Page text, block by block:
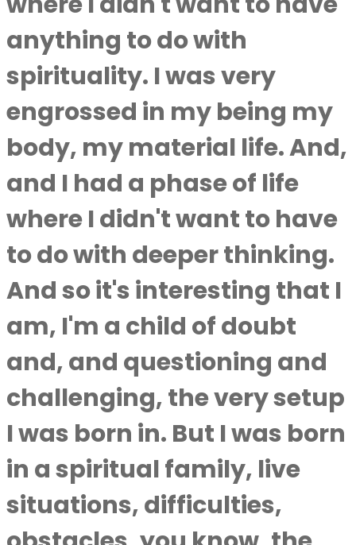
anything to do with
spirituality. I was very
engrossed in my being my
body, my material life. And,
and I had a phase of life
where I didn't want to have
to do with deeper thinking.
And so it's interesting that I
am, I'm a child of doubt
and, and questioning and
challenging, the very setup
I was born in. But I was born
in a spiritual family, live
situations, difficulties,